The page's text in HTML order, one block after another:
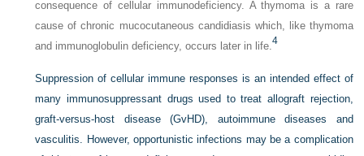
consequence of cellular immunodeficiency. A thymoma is a rare
cause of chronic mucocutaneous candidiasis which, like thymoma
and immunoglobulin deficiency, occurs later in life.4
Suppression of cellular immune responses is an intended effect of
many immunosuppressant drugs used to treat allograft rejection,
graft-versus-host disease (GvHD), autoimmune diseases and
vasculitis. However, opportunistic infections may be a complication